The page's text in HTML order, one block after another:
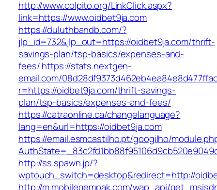
http://www.colpito.org/LinkClick.aspx?
link=https://www.oidbet9ja.com
https://duluthbandb.com/?
jlp_id=732&jlp_out=https://oidbet9ja.com/thrift-
savings-plan/tsp-basics/expenses-and-
fees/https://stats.nextgen-
email.com/
r=https://oidbet9ja.com/thrift-savings-
plan/tsp-basics/expenses-and-fees/
https://catraonline.ca/changelanguage?
lang=en&url=https://oidbet9ja.com
https://email.esmcastilho.pt/googilho/
http://ss.spawn.jp/?
wptouch_switch=desktop&redirect=http://
http://m.mobilegempak.com/wap_api/